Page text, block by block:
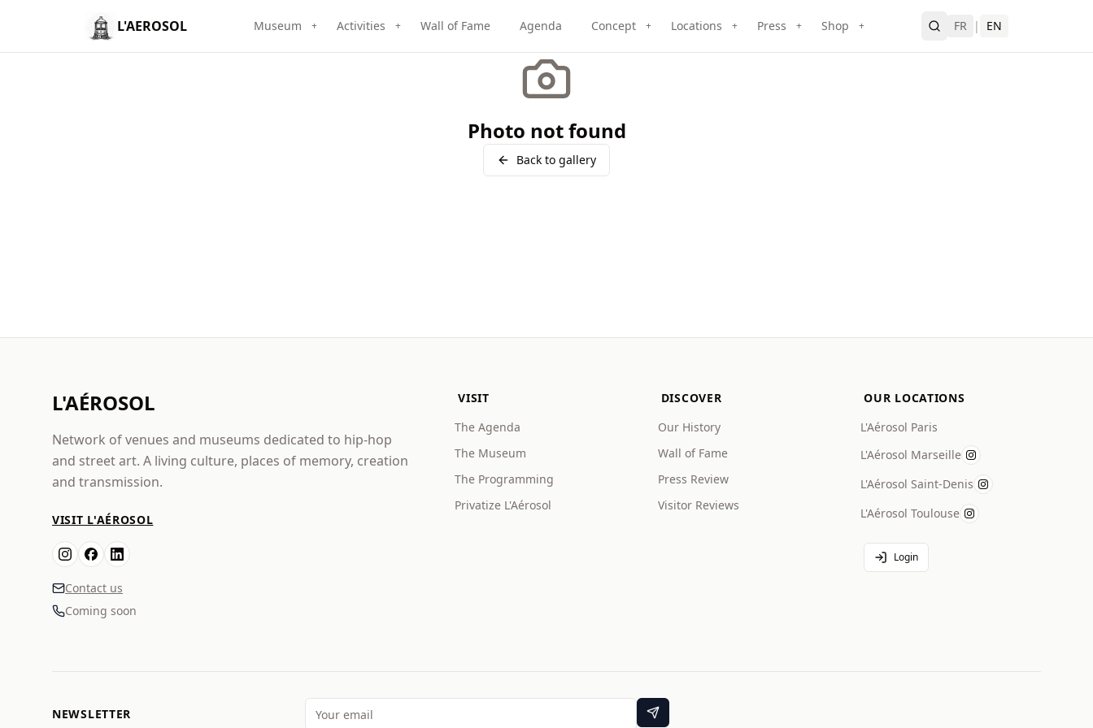
L'AEROSOL Museum + Activities + Wall of Fame Agenda Concept + Locations + Press + Shop + FR | EN
Photo not found
Back to gallery
L'AÉROSOL
Network of venues and museums dedicated to hip-hop
and street art. A living culture, places of memory, creation
and transmission.
VISIT L'AÉROSOL
Contact us
Coming soon
VISIT
The Agenda
The Museum
The Programming
Privatize L'Aérosol
DISCOVER
Our History
Wall of Fame
Press Review
Visitor Reviews
OUR LOCATIONS
L'Aérosol Paris
L'Aérosol Marseille
L'Aérosol Saint-Denis
L'Aérosol Toulouse
Login
NEWSLETTER